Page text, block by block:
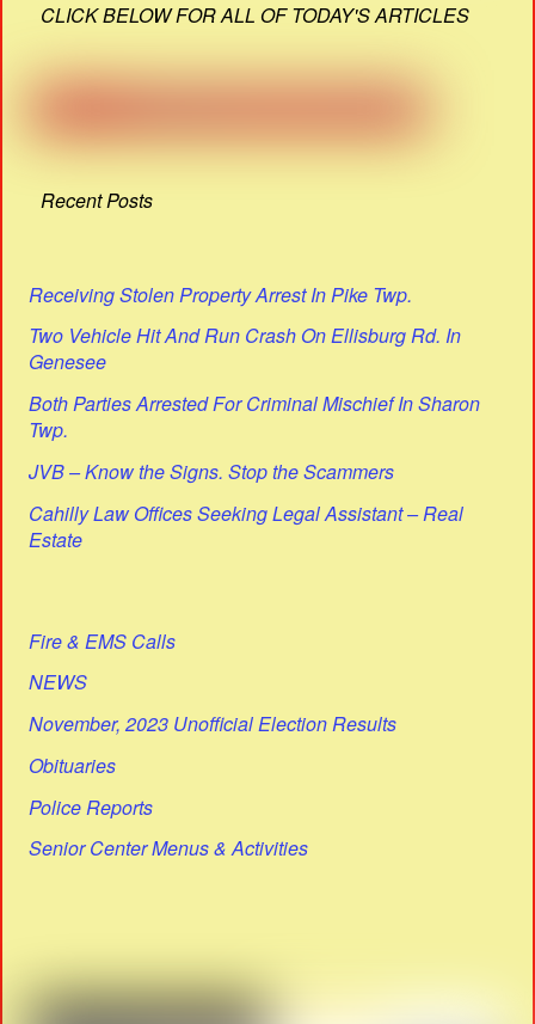
CLICK BELOW FOR ALL OF TODAY'S ARTICLES
Recent Posts
Receiving Stolen Property Arrest In Pike Twp.
Two Vehicle Hit And Run Crash On Ellisburg Rd. In
Genesee
Both Parties Arrested For Criminal Mischief In Sharon
Twp.
JVB – Know the Signs. Stop the Scammers
Cahilly Law Offices Seeking Legal Assistant – Real
Estate
Fire & EMS Calls
NEWS
November, 2023 Unofficial Election Results
Obituaries
Police Reports
Senior Center Menus & Activities